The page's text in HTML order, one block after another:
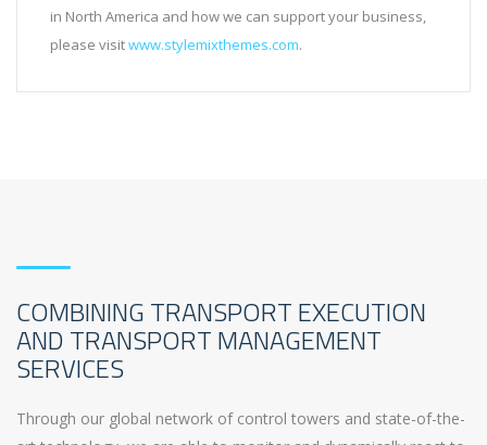
in North America and how we can support your business,
please visitwww.stylemixthemes.com.
COMBINING TRANSPORT EXECUTION
AND TRANSPORT MANAGEMENT
SERVICES
Through our global network of control towers and state-of-the-